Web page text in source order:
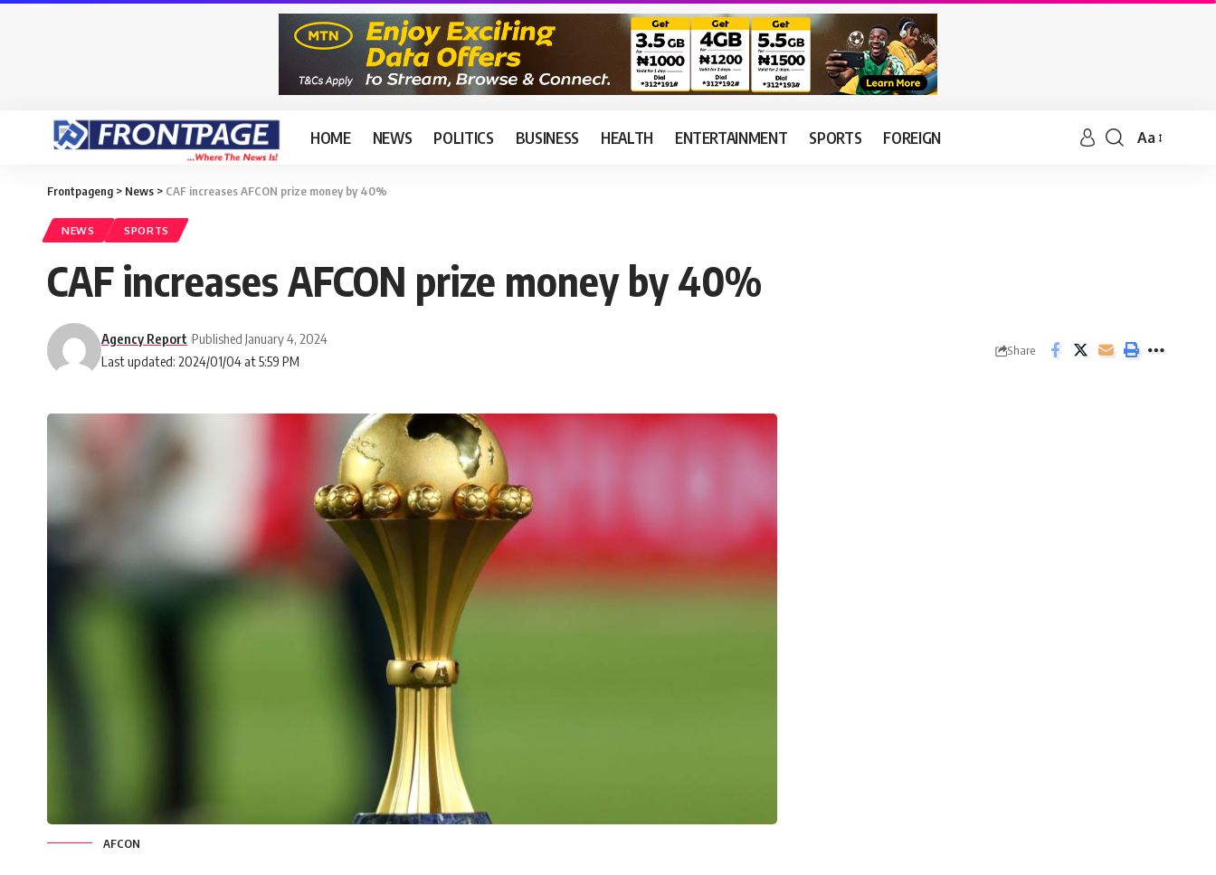
HOME NEWS POLITICS BUSINESS HEALTH ENTERTAINMENT SPORTS FOREIGN Aa
Frontpageng > News > CAF increases AFCON prize money by 40%
NEWS SPORTS
CAF increases AFCON prize money by 40%
Last updated: 2024/01/04 at 5:59 PM
Agency Report Published January 4, 2024
Share
AFCON